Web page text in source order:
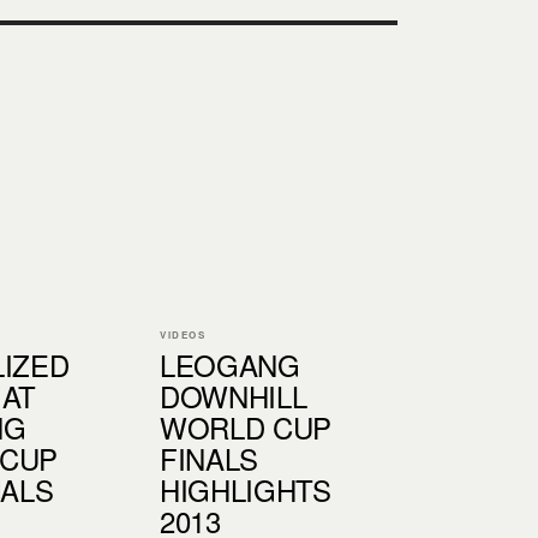
VIDEOS
LEOGANG
DOWNHILL
WORLD CUP
FINALS
HIGHLIGHTS
2013